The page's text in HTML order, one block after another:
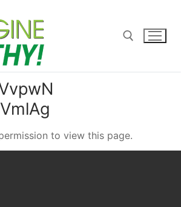
Search for:
to view this page.